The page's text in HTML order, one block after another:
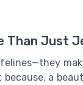
Than Just
because, a